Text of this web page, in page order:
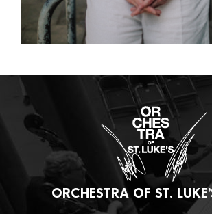
ORCHESTRA OF ST.